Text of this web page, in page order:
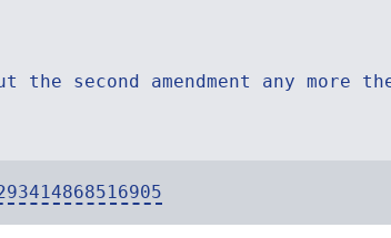
the second amendment any more